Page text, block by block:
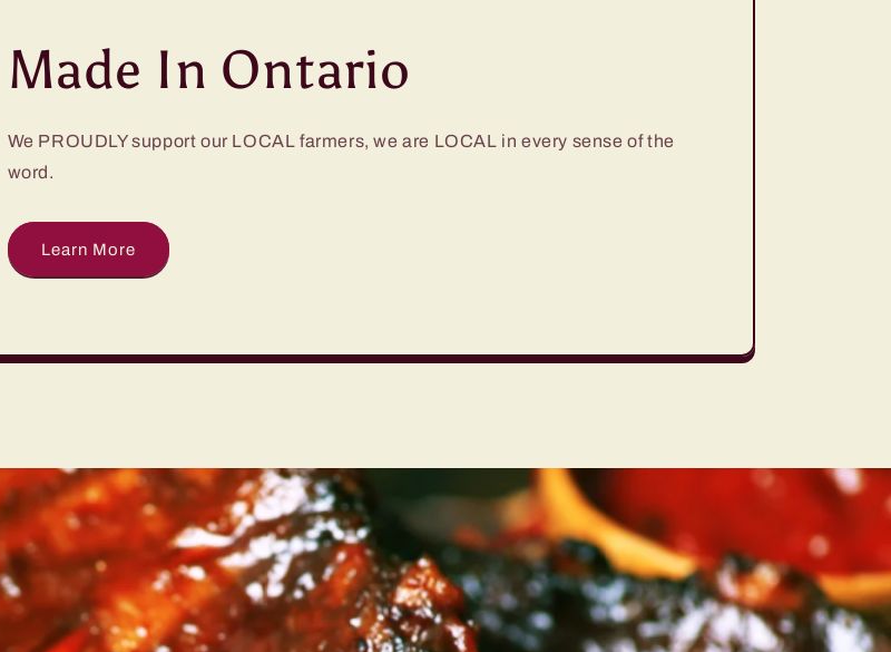
Made In Ontario
We PROUDLY support our LOCAL farmers, we are LOCAL in every sense of the
word.
Learn More